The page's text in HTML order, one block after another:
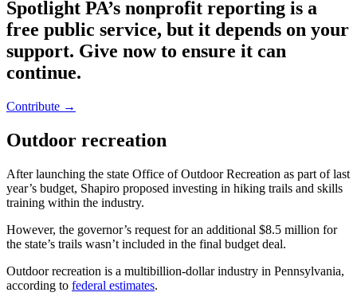
Spotlight PA’s nonprofit reporting is a
free public service, but it depends on your
support. Give now to ensure it can
continue.
Contribute →
Outdoor recreation
After launching the state Office of Outdoor Recreation as part of last
year’s budget, Shapiro proposed investing in hiking trails and skills
training within the industry.
However, the governor’s request for an additional $8.5 million for
the state’s trails wasn’t included in the final budget deal.
Outdoor recreation is a multibillion-dollar industry in Pennsylvania,
according to federal estimates.